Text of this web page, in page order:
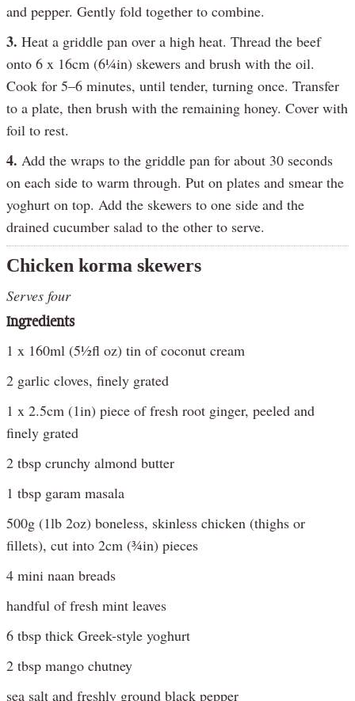
and pepper. Gently fold together to combine.
3. Heat a griddle pan over a high heat. Thread the beef
onto 6 x 16cm (6¼in) skewers and brush with the oil.
Cook for 5–6 minutes, until tender, turning once. Transfer
to a plate, then brush with the remaining honey. Cover with
foil to rest.
4. Add the wraps to the griddle pan for about 30 seconds
on each side to warm through. Put on plates and smear the
yoghurt on top. Add the skewers to one side and the
drained cucumber salad to the other to serve.
Chicken korma skewers
Serves four
Ingredients
1 x 160ml (5½fl oz) tin of coconut cream
2 garlic cloves, finely grated
1 x 2.5cm (1in) piece of fresh root ginger, peeled and
finely grated
2 tbsp crunchy almond butter
1 tbsp garam masala
500g (1lb 2oz) boneless, skinless chicken (thighs or
fillets), cut into 2cm (¾in) pieces
4 mini naan breads
handful of fresh mint leaves
6 tbsp thick Greek-style yoghurt
2 tbsp mango chutney
sea salt and freshly ground black pepper